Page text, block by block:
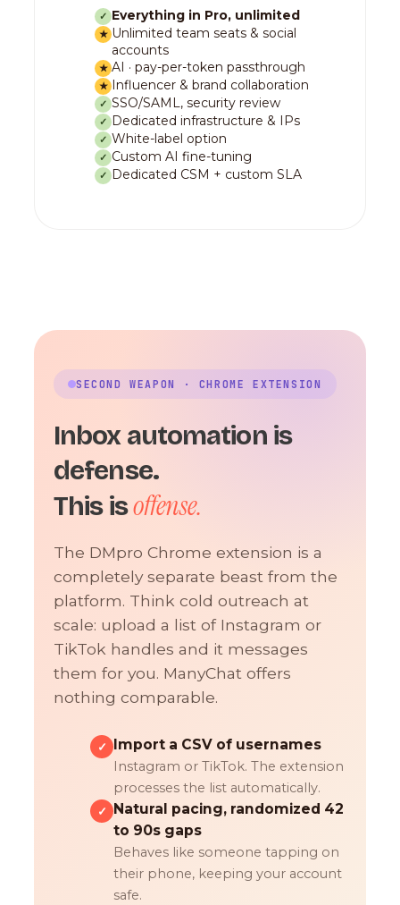
✓ Everything in Pro, unlimited
★ Unlimited team seats & social
accounts
★ AI · pay-per-token passthrough
★ Influencer & brand collaboration
✓ SSO/SAML, security review
✓ Dedicated infrastructure & IPs
✓ White-label option
✓ Custom AI fine-tuning
✓ Dedicated CSM + custom SLA
SECOND WEAPON · CHROME EXTENSION
Inbox automation is
defense.
This isoffense.
The DMpro Chrome extension is a
completely separate beast from the
platform. Think cold outreach at
scale: upload a list of Instagram or
TikTok handles and it messages
them for you. ManyChat offers
nothing comparable.
✓ Import a CSV of usernames
Instagram or TikTok. The extension
processes the list automatically.
✓
Natural pacing, randomized 42
to 90s gaps
Behaves like someone tapping on
their phone, keeping your account
safe.